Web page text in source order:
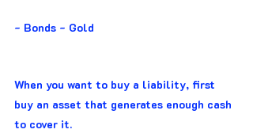
- Bonds - Gold
When you want to buy a liability, first
buy an asset that generates enough cash
to cover it.